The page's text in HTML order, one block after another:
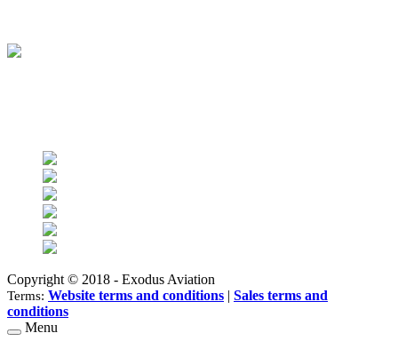
Copyright © 2018 - Exodus Aviation
Terms: Website terms and conditions
Sales terms and
conditions
Menu